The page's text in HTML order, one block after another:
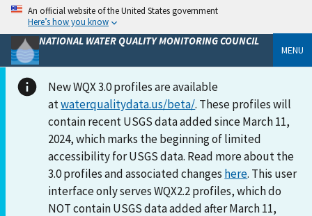
An official website of the United States government
Here’s how you know
NATIONAL WATER QUALITY MONITORING COUNCIL
MENU
New WQX 3.0 profiles are available
atwaterqualitydata.us/beta/. These profiles will
contain recent USGS data added since March 11,
2024, which marks the beginning of limited
accessibility for USGS data. Read more about the
3.0 profiles and associated changes here. This user
interface only serves WQX2.2 profiles, which do
NOT contain USGS data added after March 11,